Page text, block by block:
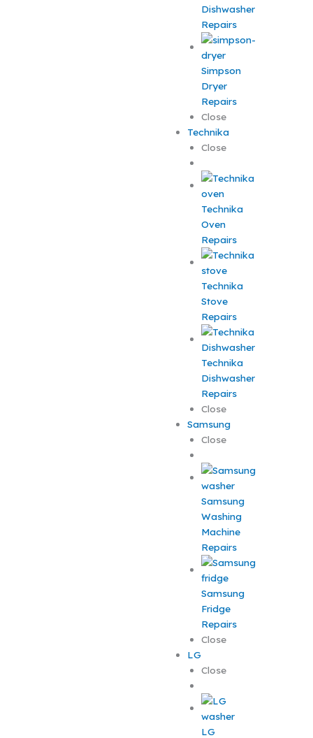
Dishwasher
Repairs
Simpson
Dryer
Repairs
Close
Technika
Close
Technika
Oven
Repairs
Technika
Stove
Repairs
Technika
Dishwasher
Repairs
Close
Samsung
Close
Samsung
Washing
Machine
Repairs
Samsung
Fridge
Repairs
Close
LG
Close
LG